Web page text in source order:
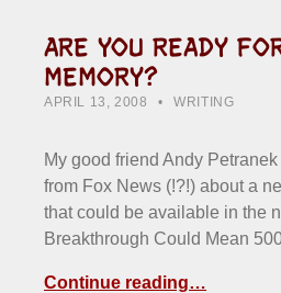
ARE YOU READY
MEMORY?
POSTED ON:
APRIL 13, 2008 WRITTEN BY:
HOWARD
WRITING
My good friend Andy
from Fox News (!?!) about a
that could be available in the
Breakthrough Could Mean
Continue reading…